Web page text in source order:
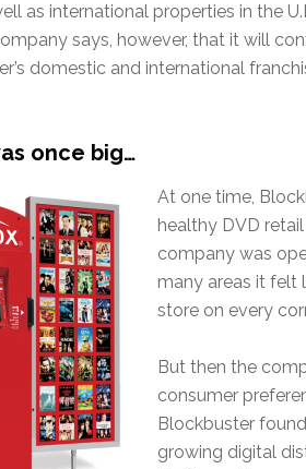
as international properties in the
says, however, that it will
domestic and international
once big…
At one time,
healthy DVD
company was
many areas it felt
store on every
But then the
consumer
Blockbuster
growing digital